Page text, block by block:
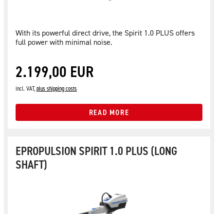
With its powerful direct drive, the Spirit 1.0 PLUS offers
full power with minimal noise.
2.199,00 EUR
incl. VAT,plus shipping costs
READ MORE
EPROPULSION SPIRIT 1.0 PLUS (LONG
SHAFT)